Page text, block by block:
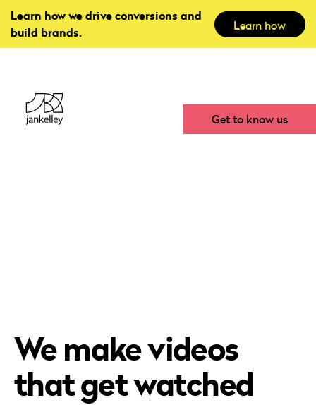
Learn how we drive conversions and
build brands.
Learn how
Get to know us
We make videos
that get watched